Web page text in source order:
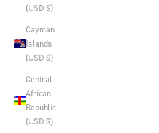
(USD $)
Cayman
Islands
(USD $)
Central
African
Republic
(USD $)